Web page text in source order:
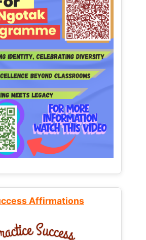
Affirmations